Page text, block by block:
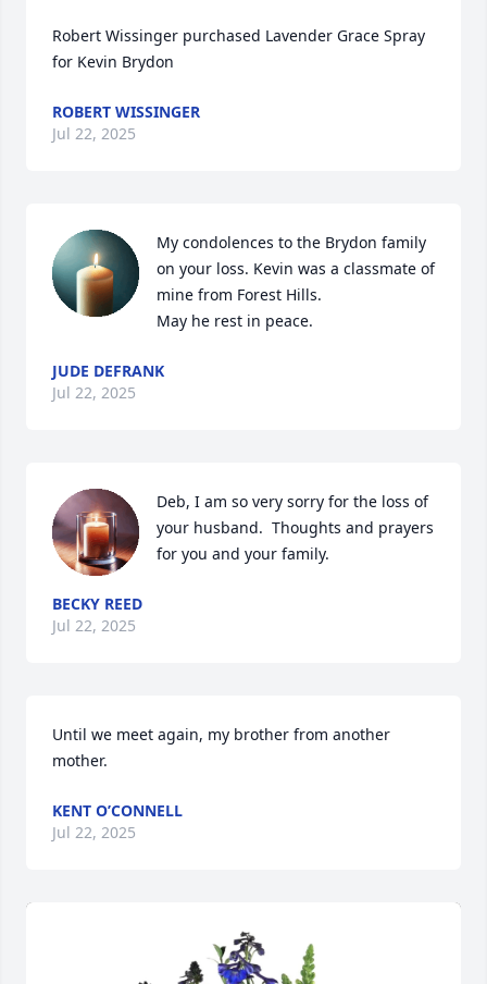
Robert Wissinger purchased Lavender Grace Spray
for Kevin Brydon
ROBERT WISSINGER
Jul 22, 2025
My condolences to the Brydon family
on your loss. Kevin was a classmate of
mine from Forest Hills.
May he rest in peace.
JUDE DEFRANK
Jul 22, 2025
Deb, I am so very sorry for the loss of
your husband.  Thoughts and prayers
for you and your family.
BECKY REED
Jul 22, 2025
Until we meet again, my brother from another
mother.
KENT O’CONNELL
Jul 22, 2025